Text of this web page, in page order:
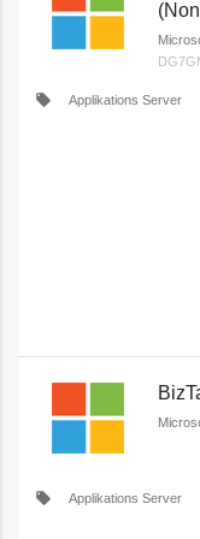
local_offer Applikations Server
local_offer Applikations Server